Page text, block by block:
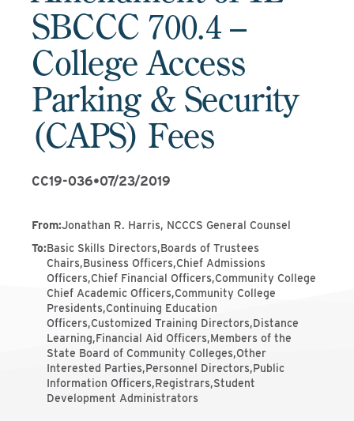
SBCCC 700.4 –
College Access
Parking & Security
(CAPS) Fees
CC19-036•07/23/2019
From:Jonathan R. Harris, NCCCS General Counsel
To:Basic Skills Directors,Boards of Trustees
Chairs,Business Officers,Chief Admissions
Officers,Chief Financial Officers,Community College
Chief Academic Officers,Community College
Presidents,Continuing Education
Officers,Customized Training Directors,Distance
Learning,Financial Aid Officers,Members of the
State Board of Community Colleges,Other
Interested Parties,Personnel Directors,Public
Information Officers,Registrars,Student
Development Administrators